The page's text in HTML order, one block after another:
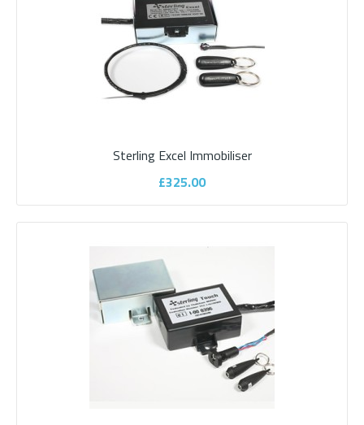
ADD TO CART
Add to compare
Sargent Stinger AS350 Caravan Alarm
Sterling Excel Immobiliser
£325.00